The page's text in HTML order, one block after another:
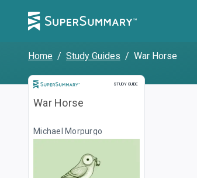
Home / Study Guides / War Horse
STUDY GUIDE
Study Guide
War Horse
Michael Morpurgo